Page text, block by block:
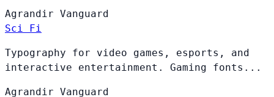
Agrandir Vanguard
Sci Fi
Typography for video games, esports, and
interactive entertainment. Gaming fonts...
Agrandir Vanguard